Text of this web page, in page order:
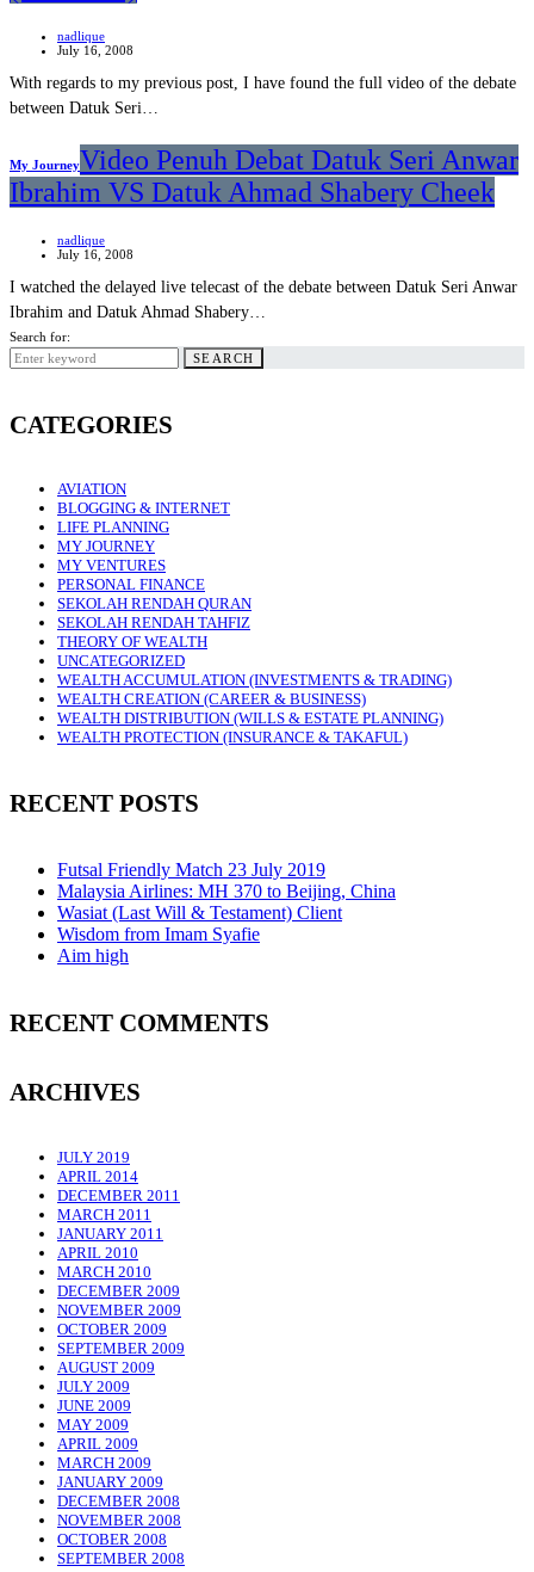
nadlique
July 16, 2008
With regards to my previous post, I have found the full video of the debate
between Datuk Seri…
My JourneyVideo Penuh Debat Datuk Seri Anwar
Ibrahim VS Datuk Ahmad Shabery Cheek
nadlique
July 16, 2008
I watched the delayed live telecast of the debate between Datuk Seri Anwar
Ibrahim and Datuk Ahmad Shabery…
Search for:
SEARCH
CATEGORIES
AVIATION
BLOGGING & INTERNET
LIFE PLANNING
MY JOURNEY
MY VENTURES
PERSONAL FINANCE
SEKOLAH RENDAH QURAN
SEKOLAH RENDAH TAHFIZ
THEORY OF WEALTH
UNCATEGORIZED
WEALTH ACCUMULATION (INVESTMENTS & TRADING)
WEALTH CREATION (CAREER & BUSINESS)
WEALTH DISTRIBUTION (WILLS & ESTATE PLANNING)
WEALTH PROTECTION (INSURANCE & TAKAFUL)
RECENT POSTS
Futsal Friendly Match 23 July 2019
Malaysia Airlines: MH 370 to Beijing, China
Wasiat (Last Will & Testament) Client
Wisdom from Imam Syafie
Aim high
RECENT COMMENTS
ARCHIVES
JULY 2019
APRIL 2014
DECEMBER 2011
MARCH 2011
JANUARY 2011
APRIL 2010
MARCH 2010
DECEMBER 2009
NOVEMBER 2009
OCTOBER 2009
SEPTEMBER 2009
AUGUST 2009
JULY 2009
JUNE 2009
MAY 2009
APRIL 2009
MARCH 2009
JANUARY 2009
DECEMBER 2008
NOVEMBER 2008
OCTOBER 2008
SEPTEMBER 2008